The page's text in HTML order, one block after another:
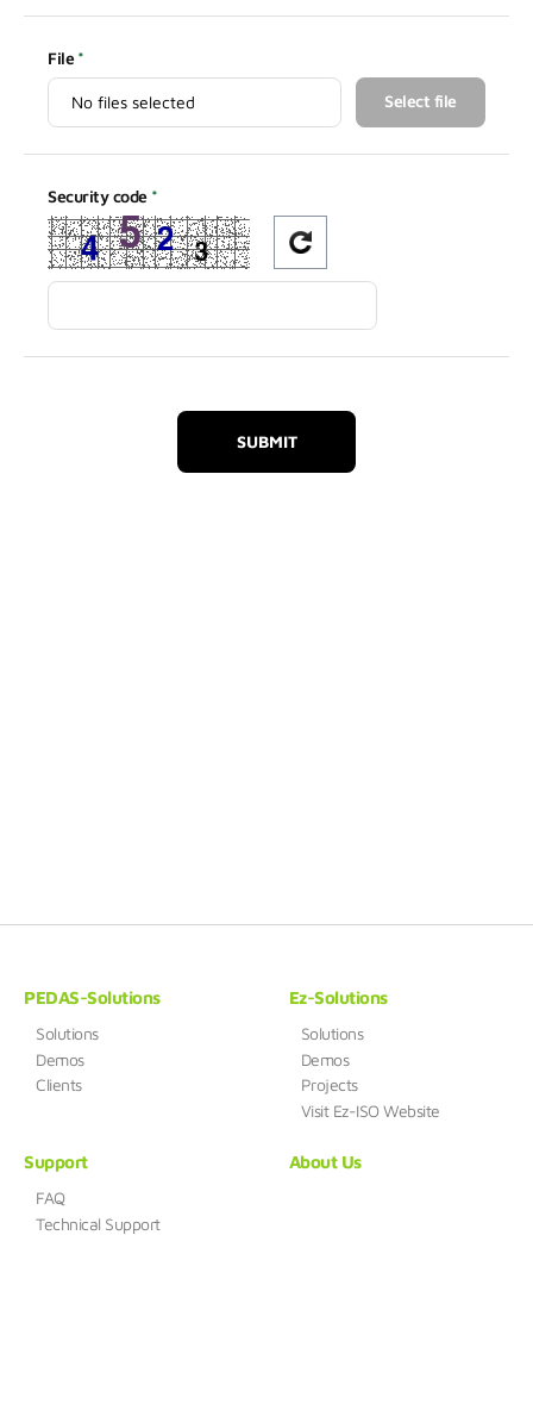
File
Select file
Security code
SUBMIT
PEDAS-Solutions
Solutions
Demos
Clients
Ez-Solutions
Solutions
Demos
Projects
Visit Ez-ISO Website
Support
FAQ
Technical Support
About Us